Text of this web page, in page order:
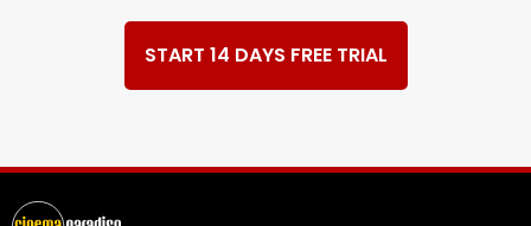
START 14 DAYS FREE TRIAL